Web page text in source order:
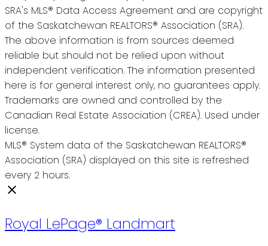
SRA's MLS® Data Access Agreement and are copyright
of the Saskatchewan REALTORS® Association (SRA).
The above information is from sources deemed
reliable but should not be relied upon without
independent verification. The information presented
here is for general interest only, no guarantees apply.
Trademarks are owned and controlled by the
Canadian Real Estate Association (CREA). Used under
license.
MLS® System data of the Saskatchewan REALTORS®
Association (SRA) displayed on this site is refreshed
every 2 hours.
Royal LePage® Landmart